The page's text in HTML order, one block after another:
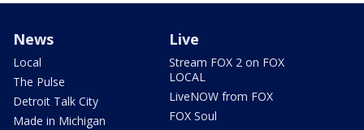
News
Local
The Pulse
Detroit Talk City
Made in Michigan
Live
Stream FOX 2 on FOX
LOCAL
LiveNOW from FOX
FOX Soul